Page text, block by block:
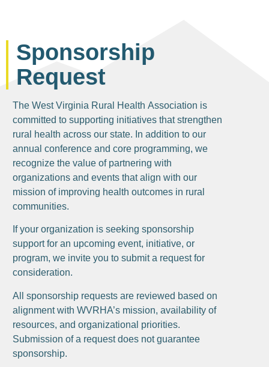
Sponsorship
Request
The West Virginia Rural Health Association is
committed to supporting initiatives that strengthen
rural health across our state. In addition to our
annual conference and core programming, we
recognize the value of partnering with
organizations and events that align with our
mission of improving health outcomes in rural
communities.
If your organization is seeking sponsorship
support for an upcoming event, initiative, or
program, we invite you to submit a request for
consideration.
All sponsorship requests are reviewed based on
alignment with WVRHA’s mission, availability of
resources, and organizational priorities.
Submission of a request does not guarantee
sponsorship.